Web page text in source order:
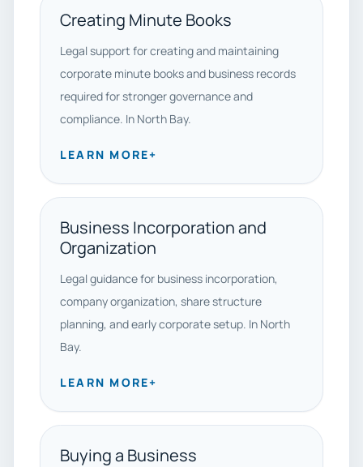
Creating Minute Books
Legal support for creating and maintaining
corporate minute books and business records
required for stronger governance and
compliance. In North Bay.
LEARN MORE+
Business Incorporation and
Organization
Legal guidance for business incorporation,
company organization, share structure
planning, and early corporate setup. In North
Bay.
LEARN MORE+
Buying a Business